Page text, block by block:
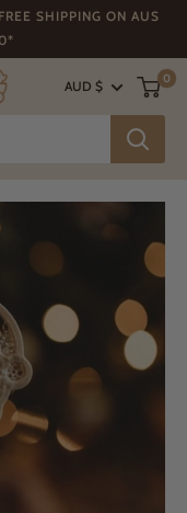
SHIPPING ON AUS
AUD $
0